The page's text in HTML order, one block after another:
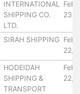
INTERNATIONAL
SHIPPING CO.
LTD.
23,
SIRAH SHIPPING
22,
HODEIDAH
SHIPPING &
TRANSPORT
22,